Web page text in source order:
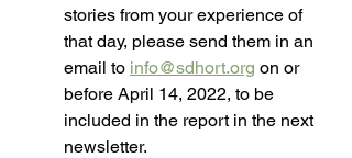
stories from your experience of
that day, please send them in an
email to info@sdhort.org on or
before April 14, 2022, to be
included in the report in the next
newsletter.